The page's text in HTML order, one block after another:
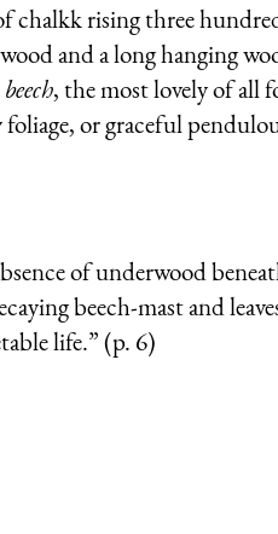
chalkk rising three
and a long hanging
beech, the most lovely of all
or graceful
of underwood
beech-mast and
life.” (p. 6)